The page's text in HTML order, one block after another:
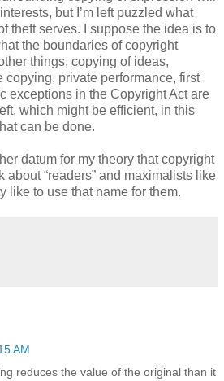
but I’m left puzzled what
theft serves. I suppose the idea is to
the boundaries of copyright
things, copying of ideas,
copying, private performance, first
exceptions in the Copyright Act are
which might be efficient, in this
can be done.
datum for my theory that copyright
about “readers” and maximalists like
like to use that name for them.
AM
reduces the value of the original than it